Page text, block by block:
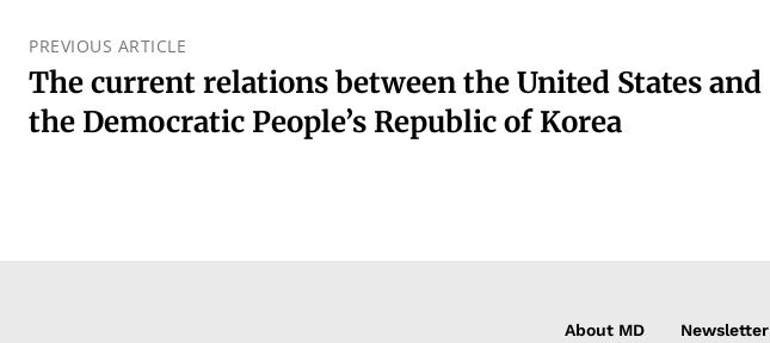
PREVIOUS ARTICLE
The current relations between the United States and
the Democratic People’s Republic of Korea
About MD Newsletter